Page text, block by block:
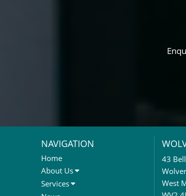
NAVIGATION
Home
About Us
About Us
Meet The Team
Services
Sales Letting & Marketing
43
West